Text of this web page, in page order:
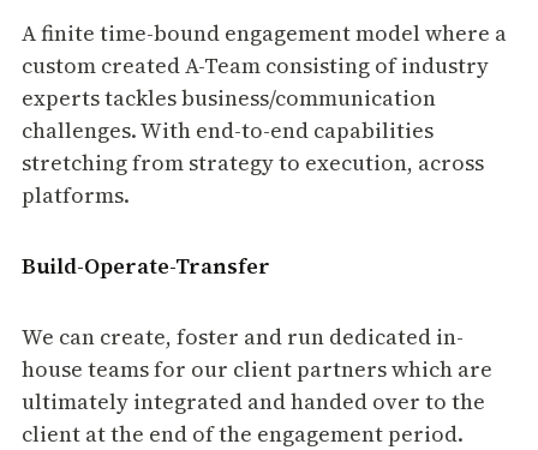
A finite time-bound engagement model where a
custom created A-Team consisting of industry
experts tackles business/communication
challenges. With end-to-end capabilities
stretching from strategy to execution, across
platforms.
Build-Operate-Transfer
We can create, foster and run dedicated in-
house teams for our client partners which are
ultimately integrated and handed over to the
client at the end of the engagement period.